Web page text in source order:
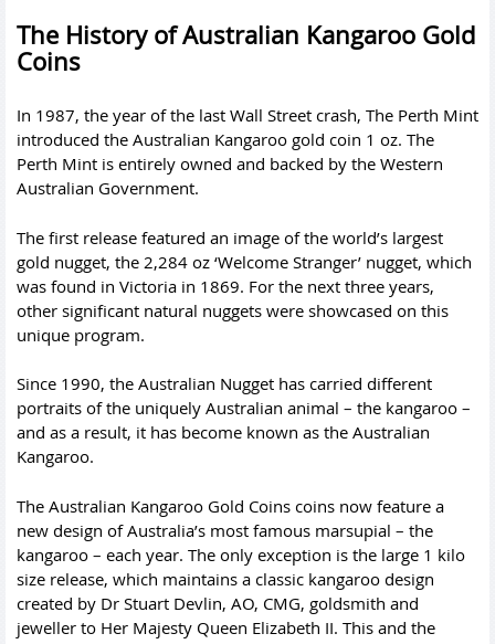
The History of Australian Kangaroo Gold
Coins
In 1987, the year of the last Wall Street crash, The Perth Mint
introduced the Australian Kangaroo gold coin 1 oz. The
Perth Mint is entirely owned and backed by the Western
Australian Government.
The first release featured an image of the world’s largest
gold nugget, the 2,284 oz ‘Welcome Stranger’ nugget, which
was found in Victoria in 1869. For the next three years,
other significant natural nuggets were showcased on this
unique program.
Since 1990, the Australian Nugget has carried different
portraits of the uniquely Australian animal – the kangaroo –
and as a result, it has become known as the Australian
Kangaroo.
The Australian Kangaroo Gold Coins coins now feature a
new design of Australia’s most famous marsupial – the
kangaroo – each year. The only exception is the large 1 kilo
size release, which maintains a classic kangaroo design
created by Dr Stuart Devlin, AO, CMG, goldsmith and
jeweller to Her Majesty Queen Elizabeth II. This and the